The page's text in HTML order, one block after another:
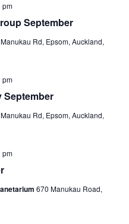
September
pm
Rd, Epsom, Auckland,
September
pm
Rd, Epsom, Auckland,
pm
670 Manukau Road,